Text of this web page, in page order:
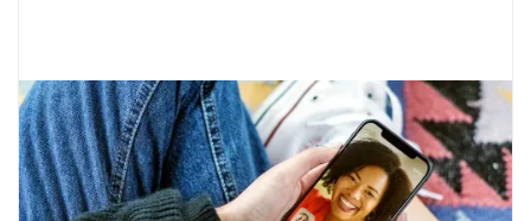
Therapy Myths and Truths
Therapy is a way to discuss mental health
challenges and develop strategies to reach